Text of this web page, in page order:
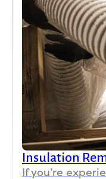
Insulation
If you’re